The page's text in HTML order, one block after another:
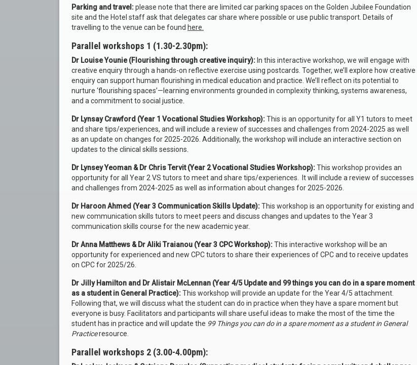
Parking and travel:please note that there are limited car parking spaces on the Golden Jubilee Foundation
site and the Hotel staff ask that delegates car share where possible or use public transport. Details of
travelling to the venue can be found here.
Parallel workshops 1 (1.30-2.30pm):
Dr Louise Younie (Flourishing through creative inquiry): In this interactive workshop, we will engage with
creative enquiry through a hands-on reflective exercise using postcards. Together, we’ll explore how creative
enquiry can support human flourishing in medical education and practice. We’ll reflect on its potential to
nurture ‘flourishing spaces’—learning environments grounded in complexity thinking, systems awareness,
and a commitment to social justice.
Dr Lynsay Crawford (Year 1 Vocational Studies Workshop):This is an opportunity for all Y1 tutors to meet
and share tips/experiences, and will include a review of successes and challenges from 2024-2025 as well
as an update on changes for 2025-2026. Additionally, the workshop will include an interactive section on
updates to the clinical skills sessions.
Dr Lynsey Yeoman & Dr Chris Tervit (Year 2 Vocational Studies Workshop):This workshop provides an
opportunity for all Year 2 VS tutors to meet and share tips/experiences. It will include a review of successes
and challenges from 2024-2025 as well as information about changes for 2025-2026.
Dr Haroon Ahmed (Year 3 Communication Skills Update):This workshop is an opportunity for existing and
new communication skills tutors to meet peers and discuss changes and updates to the Year 3
communication skills course for the new academic year.
Dr Anna Matthews & Dr Aliki Traianou (Year 3 CPC Workshop):This interactive workshop will be an
opportunity for experienced and new CPC tutors to share their experiences of CPC and to receive updates
on CPC for 2025/26.
Dr Jilly Hamilton and Dr Alistair McLennan (Year 4/5 Update and 99 things you can do in a spare moment
as a student in General Practice):This workshop will provide an update for the Year 4/5 attachment.
Following that, we will discuss what the student can do in practice when they have a spare moment but
everyone is busy. Facilitators and participants will share useful ideas to make the most of the time the
student has in practice and will update the 99 Things you can do in a spare moment as a student in General
Practiceresource.
Parallel workshops 2 (3.00-4.00pm):